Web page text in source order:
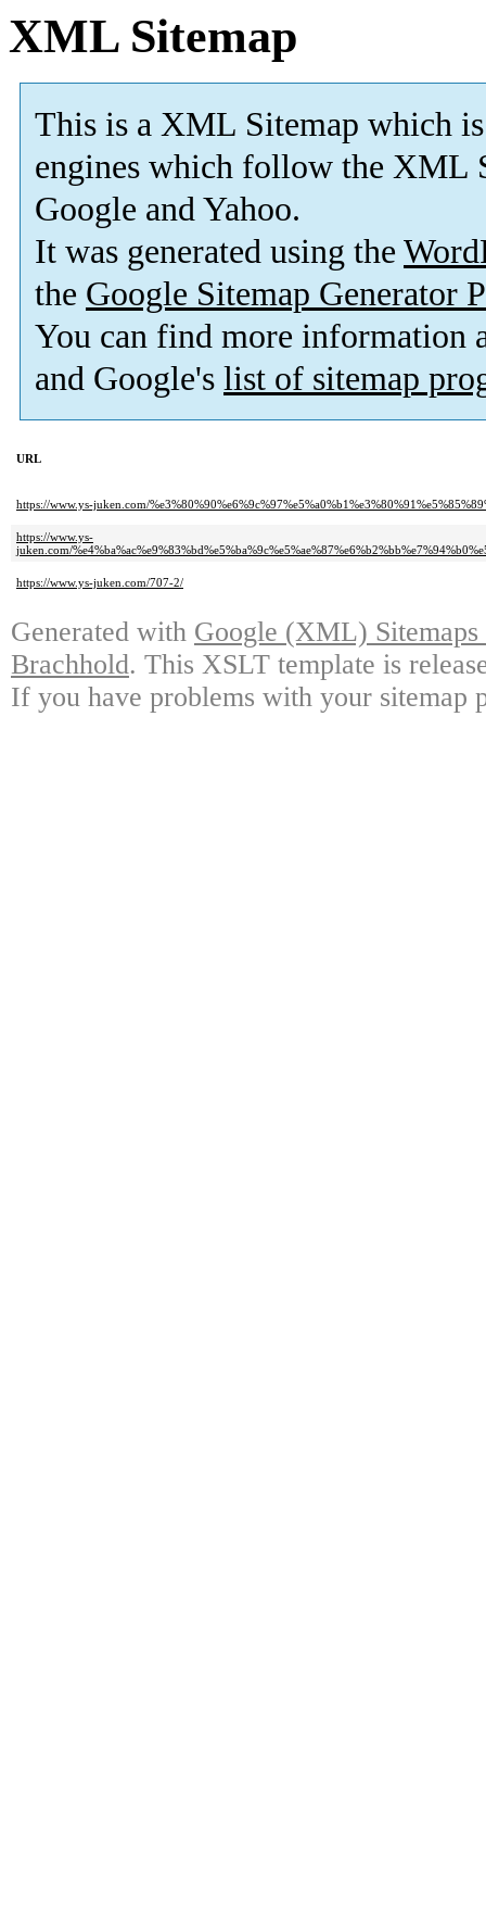
XML Sitemap
This is a XML Sitemap which is
engines which follow the XML
Google and Yahoo.
It was generated using the
the Google Sitemap Generator
You can find more information
and Google's list of sitemap
URL
https://www.ys-juken.com/
https://www.ys-
juken.com/
https://www.ys-juken.com/707-2/
Generated with Google (XML)
Brachhold. This XSLT template is
If you have problems with your sitemap